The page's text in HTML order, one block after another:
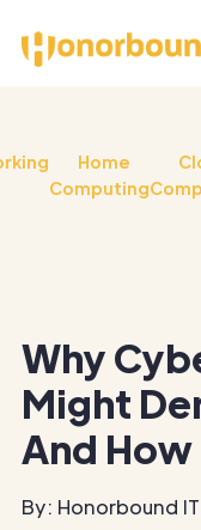
Home
Computing
Why
Might
And
By: Honorbound